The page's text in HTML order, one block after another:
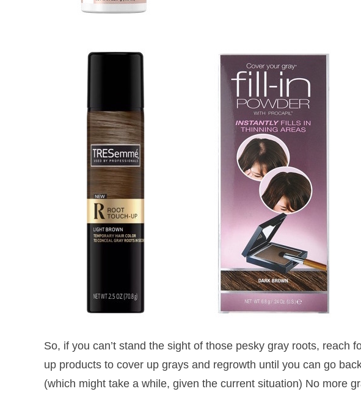
So, if you can’t stand the sight of those pesky gray roots, reach
up products to cover up grays and regrowth until you can go
(which might take a while, given the current situation) No more